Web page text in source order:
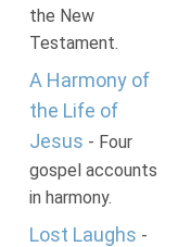
the New
Testament.
A Harmony of
the Life of
Jesus - Four
gospel accounts
in harmony.
Lost Laughs -